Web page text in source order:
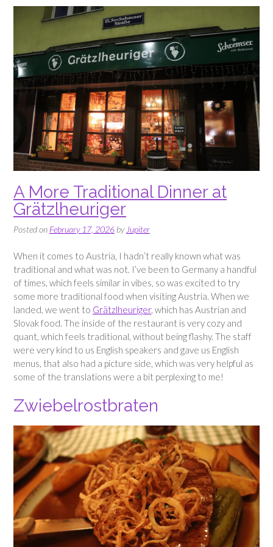
A More Traditional Dinner at
Grätzlheuriger
Posted on February 17, 2026 by Jupiter
When it comes to Austria, I hadn’t really known what was
traditional and what was not. I’ve been to Germany a handful
of times, which feels similar in vibes, so was excited to try
some more traditional food when visiting Austria. When we
landed, we went to Grätzlheuriger, which has Austrian and
Slovak food. The inside of the restaurant is very cozy and
quant, which feels traditional, without being flashy. The staff
were very kind to us English speakers and gave us English
menus, that also had a picture side, which was very helpful as
some of the translations were a bit perplexing to me!
Zwiebelrostbraten